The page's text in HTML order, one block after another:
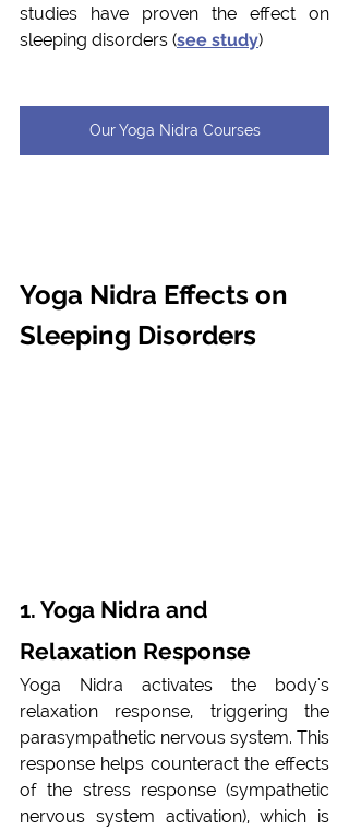
studies have proven the effect on
sleeping disorders (see study)
Our Yoga Nidra Courses
Yoga Nidra Effects on
Sleeping Disorders
1. Yoga Nidra and
Relaxation Response
Yoga Nidra activates the body's
relaxation response, triggering the
parasympathetic nervous system. This
response helps counteract the effects
of the stress response (sympathetic
nervous system activation), which is